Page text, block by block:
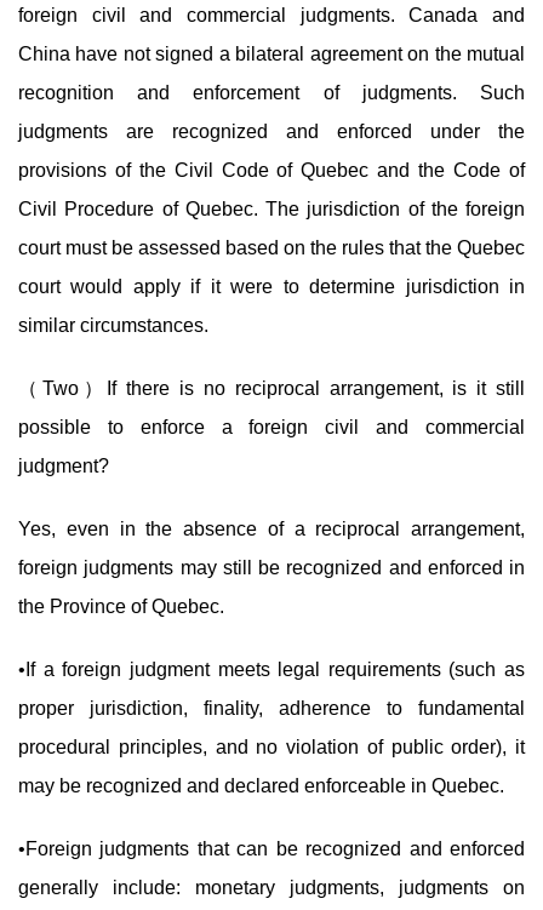
foreign civil and commercial judgments. Canada and
China have not signed a bilateral agreement on the mutual
recognition and enforcement of judgments. Such
judgments are recognized and enforced under the
provisions of the Civil Code of Quebec and the Code of
Civil Procedure of Quebec. The jurisdiction of the foreign
court must be assessed based on the rules that the Quebec
court would apply if it were to determine jurisdiction in
similar circumstances.
（Two）If there is no reciprocal arrangement, is it still
possible to enforce a foreign civil and commercial
judgment?
Yes, even in the absence of a reciprocal arrangement,
foreign judgments may still be recognized and enforced in
the Province of Quebec.
•If a foreign judgment meets legal requirements (such as
proper jurisdiction, finality, adherence to fundamental
procedural principles, and no violation of public order), it
may be recognized and declared enforceable in Quebec.
•Foreign judgments that can be recognized and enforced
generally include: monetary judgments, judgments on